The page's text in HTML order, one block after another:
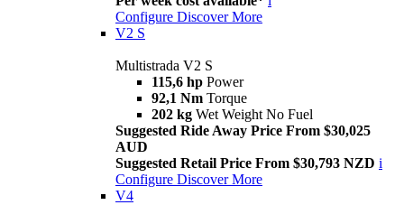
Configure Discover More
V2 S
Multistrada V2 S
115,6 hp Power
92,1 Nm Torque
202 kg Wet Weight No Fuel
Suggested Ride Away Price From $30,025
AUD
Suggested Retail Price From $30,793 NZD i
Configure Discover More
V4